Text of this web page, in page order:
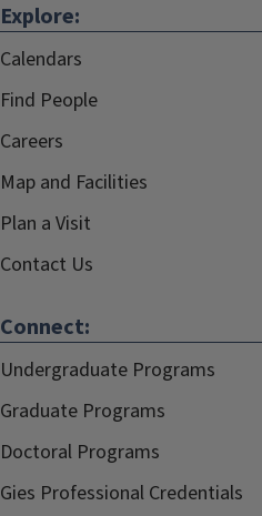
Explore:
Calendars
Find People
Careers
Map and Facilities
Plan a Visit
Contact Us
Connect:
Undergraduate Programs
Graduate Programs
Doctoral Programs
Gies Professional Credentials